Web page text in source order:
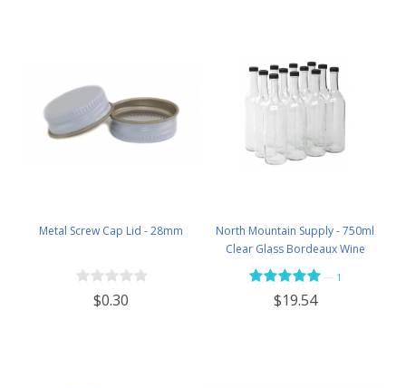
Metal Screw Cap Lid - 28mm
$0.30
North Mountain Supply - 750ml
Clear Glass Bordeaux Wine
Bottle Flat-Bottomed Screw-Top
Finish - with 28mm Black Plastic
Lids - Case of 12 - Flint
1
$19.54